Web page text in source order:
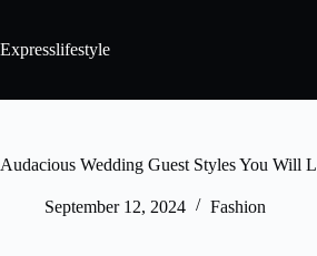
Expresslifestyle
Audacious Wedding Guest Styles You Will
September 12, 2024 Fashion